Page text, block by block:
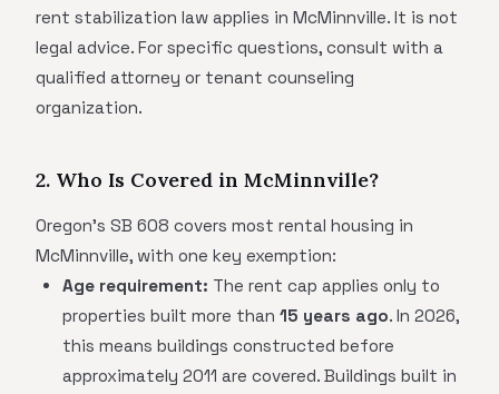
rent stabilization law applies in McMinnville. It is not
legal advice. For specific questions, consult with a
qualified attorney or tenant counseling
organization.
2. Who Is Covered in McMinnville?
Oregon's SB 608 covers most rental housing in
McMinnville, with one key exemption:
Age requirement: The rent cap applies only to
properties built more than 15 years ago. In 2026,
this means buildings constructed before
approximately 2011 are covered. Buildings built in